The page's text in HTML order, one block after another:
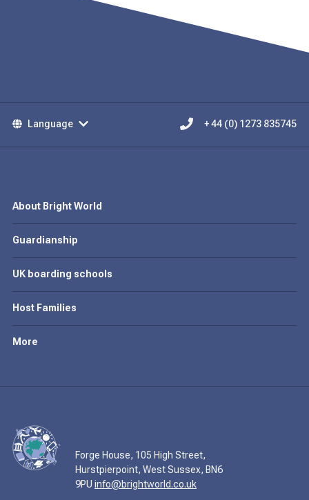
Language + 44 (0) 1273 835745
About Bright World
Guardianship
UK boarding schools
Host Families
More
Forge House, 105 High Street,
Hurstpierpoint, West Sussex, BN6
9PU info@brightworld.co.uk